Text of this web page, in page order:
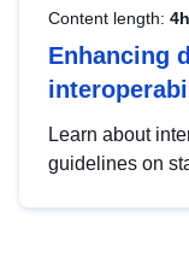
Content length:
Enhancing
Learn about
guidelines on
advanced